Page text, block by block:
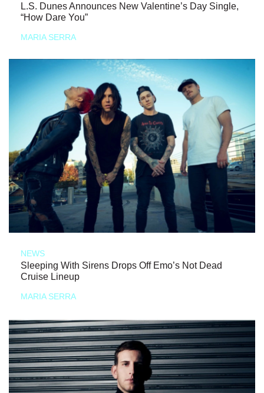
L.S. Dunes Announces New Valentine’s Day Single,
“How Dare You”
MARIA SERRA
NEWS
Sleeping With Sirens Drops Off Emo’s Not Dead
Cruise Lineup
MARIA SERRA